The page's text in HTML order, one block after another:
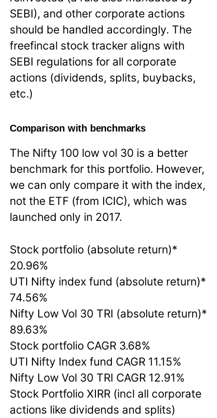
SEBI), and other corporate actions
should be handled accordingly. The
freefincal stock tracker aligns with
SEBI regulations for all corporate
actions (dividends, splits, buybacks,
etc.)
Comparison with benchmarks
The Nifty 100 low vol 30 is a better
benchmark for this portfolio. However,
we can only compare it with the index,
not the ETF (from ICIC), which was
launched only in 2017.
Stock portfolio (absolute return)*
20.96%
UTI Nifty index fund (absolute return)*
74.56%
Nifty Low Vol 30 TRI (absolute return)*
89.63%
Stock portfolio CAGR 3.68%
UTI Nifty Index fund CAGR 11.15%
Nifty Low Vol 30 TRI CAGR 12.91%
Stock Portfolio XIRR (incl all corporate
actions like dividends and splits)